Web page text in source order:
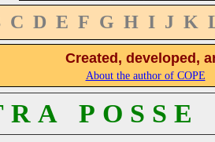
C D E F G H I J K
Created, developed,
About the author of COPE
R A P O S S